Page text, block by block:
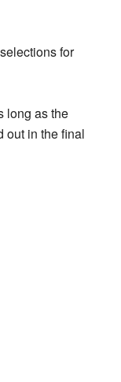
for
long as the
out in the final